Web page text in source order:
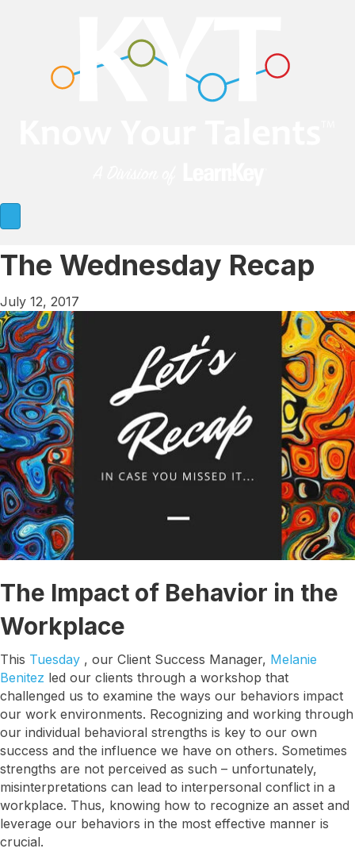
The Wednesday Recap
July 12, 2017
The Impact of Behavior in the
Workplace
This Tuesday , our Client Success Manager, Melanie
Benitez led our clients through a workshop that
challenged us to examine the ways our behaviors impact
our work environments. Recognizing and working through
our individual behavioral strengths is key to our own
success and the influence we have on others. Sometimes
strengths are not perceived as such – unfortunately,
misinterpretations can lead to interpersonal conflict in a
workplace. Thus, knowing how to recognize an asset and
leverage our behaviors in the most effective manner is
crucial.